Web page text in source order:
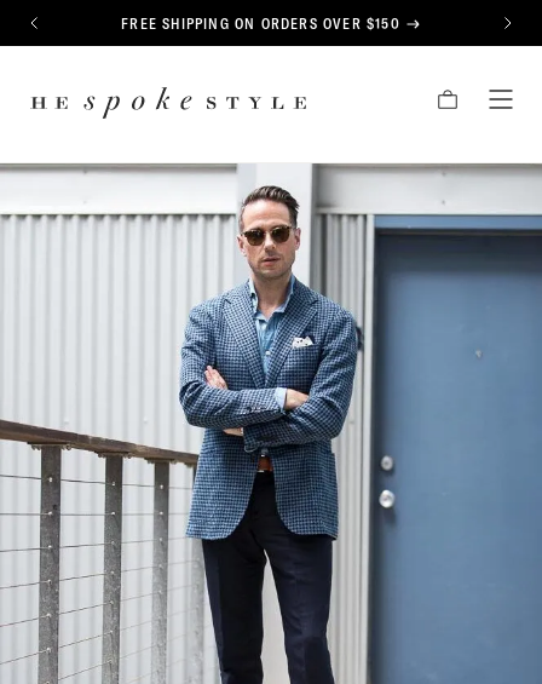
CONTENT
PREVIOUS FREE SHIPPING ON ORDERS OVER $150 NEXT
CART